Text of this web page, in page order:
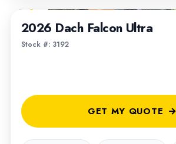
2026 Dach Falcon Ultra
Stock #: 3192
GET MY QUOTE